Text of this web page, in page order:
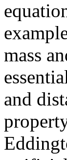
mass
and